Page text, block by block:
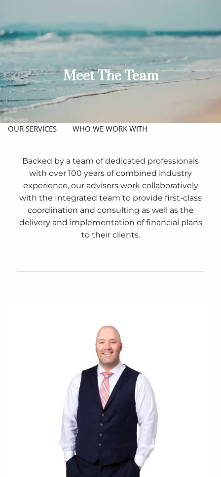
ABOUT
GET TO KNOW OUR FIRM
CREDENTIALS
APPROACH
OUR SERVICES WHO WE WORK WITH
PHYSICIANS JOIN OUR TEAM CPAS
BLOG
CLIENT ACCESS
Meet The Team
Backed by a team of dedicated professionals
with over 100 years of combined industry
experience, our advisors work collaboratively
with the Integrated team to provide first-class
coordination and consulting as well as the
delivery and implementation of financial plans
to their clients.